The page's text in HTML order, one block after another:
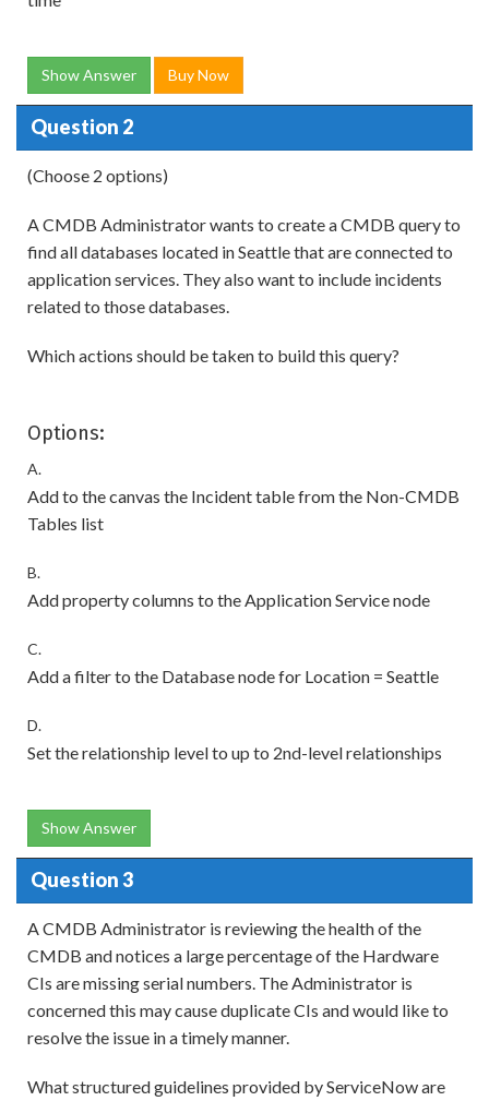
Show Answer Buy Now
Question 2
(Choose 2 options)
A CMDB Administrator wants to create a CMDB query to
find all databases located in Seattle that are connected to
application services. They also want to include incidents
related to those databases.
Which actions should be taken to build this query?
Options:
A.
Add to the canvas the Incident table from the Non-CMDB
Tables list
B.
Add property columns to the Application Service node
C.
Add a filter to the Database node for Location = Seattle
D.
Set the relationship level to up to 2nd-level relationships
Show Answer
Question 3
A CMDB Administrator is reviewing the health of the
CMDB and notices a large percentage of the Hardware
CIs are missing serial numbers. The Administrator is
concerned this may cause duplicate CIs and would like to
resolve the issue in a timely manner.
What structured guidelines provided by ServiceNow are